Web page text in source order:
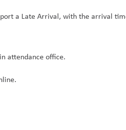
a Late Arrival, with the arrival
attendance office.